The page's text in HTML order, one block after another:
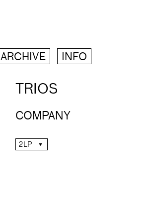
ARCHIVE INFO
TRIOS
COMPANY
2LP